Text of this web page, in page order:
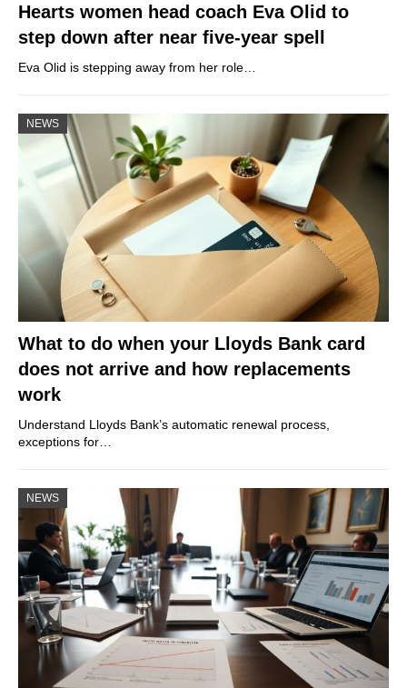
Hearts women head coach Eva Olid to
step down after near five-year spell
Eva Olid is stepping away from her role…
NEWS
What to do when your Lloyds Bank card
does not arrive and how replacements
work
Understand Lloyds Bank’s automatic renewal process,
exceptions for…
NEWS